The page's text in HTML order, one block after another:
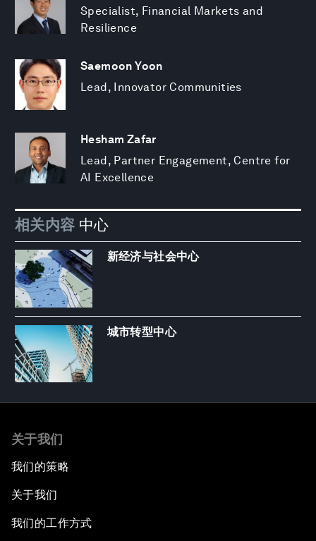
Specialist, Financial Markets and
Resilience
Saemoon Yoon
Lead, Innovator Communities
Hesham Zafar
Lead, Partner Engagement, Centre for
AI Excellence
相关内容 中心
新经济与社会中心
城市转型中心
关于我们
我们的策略
关于我们
我们的工作方式